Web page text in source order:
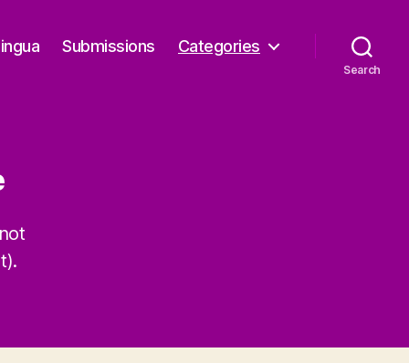
Submissions Categories
Search